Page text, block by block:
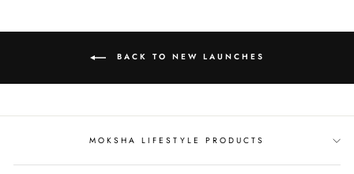
BACK TO NEW LAUNCHES
MOKSHA LIFESTYLE PRODUCTS